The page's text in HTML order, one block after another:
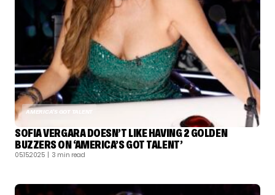
AMERICA'S GOT TALENT
SOFIA VERGARA DOESN’T LIKE HAVING 2 GOLDEN
BUZZERS ON ‘AMERICA’S GOT TALENT’
05.15.2025 | 3 min read